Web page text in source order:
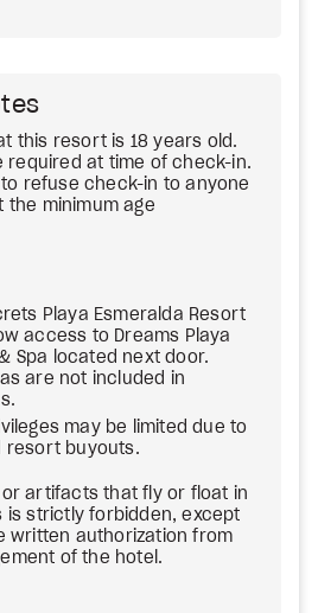
this resort is 18 years old.
required at time of check-in.
refuse check-in to anyone
the minimum age
Playa Esmeralda Resort
access to Dreams Playa
Spa located next door.
are not included in
may be limited due to
resort buyouts.
or artifacts that fly or float in
is strictly forbidden, except
written authorization from
of the hotel.